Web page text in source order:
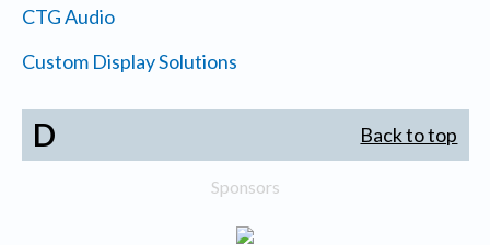
CTG Audio
Custom Display Solutions
D Back to top
Sponsors